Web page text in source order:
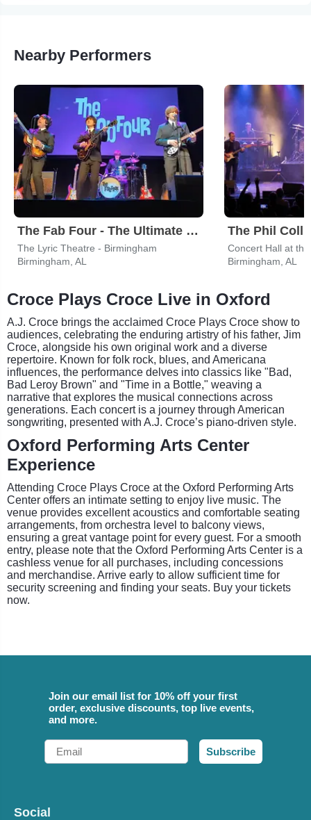
Nearby Performers
The Fab Four - The Ultimate Tribute
The Lyric Theatre - Birmingham
Birmingham, AL
The Phil
Concert Hall at
Birmingham, AL
Croce Plays Croce Live in Oxford
A.J. Croce brings the acclaimed Croce Plays Croce show to
audiences, celebrating the enduring artistry of his father, Jim
Croce, alongside his own original work and a diverse
repertoire. Known for folk rock, blues, and Americana
influences, the performance delves into classics like "Bad,
Bad Leroy Brown" and "Time in a Bottle," weaving a
narrative that explores the musical connections across
generations. Each concert is a journey through American
songwriting, presented with A.J. Croce’s piano-driven style.
Oxford Performing Arts Center
Experience
Attending Croce Plays Croce at the Oxford Performing Arts
Center offers an intimate setting to enjoy live music. The
venue provides excellent acoustics and comfortable seating
arrangements, from orchestra level to balcony views,
ensuring a great vantage point for every guest. For a smooth
entry, please note that the Oxford Performing Arts Center is a
cashless venue for all purchases, including concessions
and merchandise. Arrive early to allow sufficient time for
security screening and finding your seats. Buy your tickets
now.
Join our email list for 10% off your first
order, exclusive discounts, top live events,
and more.
Email
Subscribe
Social